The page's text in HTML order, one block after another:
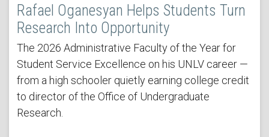
Rafael Oganesyan Helps Students Turn
Research Into Opportunity
The 2026 Administrative Faculty of the Year for
Student Service Excellence on his UNLV career —
from a high schooler quietly earning college credit
to director of the Office of Undergraduate
Research.